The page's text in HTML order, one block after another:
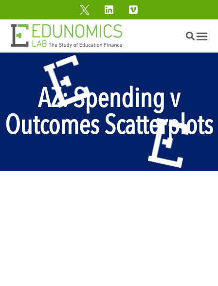
AZ: Spending v
Outcomes Scatterplots